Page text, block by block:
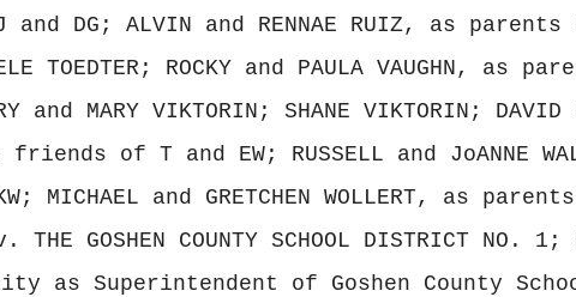
and DG; ALVIN and RENNAE RUIZ, as
TOEDTER; ROCKY and PAULA VAUGHN, as
and MARY VIKTORIN; SHANE VIKTORIN; DAVID
of T and EW; RUSSELL and JoANNE
MICHAEL and GRETCHEN WOLLERT, as
GOSHEN COUNTY SCHOOL DISTRICT NO.
as Superintendent of Goshen County